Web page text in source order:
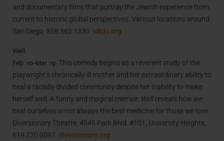
and documentary films that portray the Jewish experience from
current to historic global perspectives. Various locations around
San Diego, 858.362.1330. sdcjc.org
Well
Feb. 10-Mar. 19. This comedy begins as a reverent study of the
playwright’s chronically ill mother and her extraordinary ability to
heal a racially divided community despite her inability to make
herself well. A funny and magical memoir, Well reveals how we
heal ourselves is not always the best medicine for those we love.
Diversionary Theatre, 4545 Park Blvd. #101, University Heights,
619.220.0097. diversionary.org